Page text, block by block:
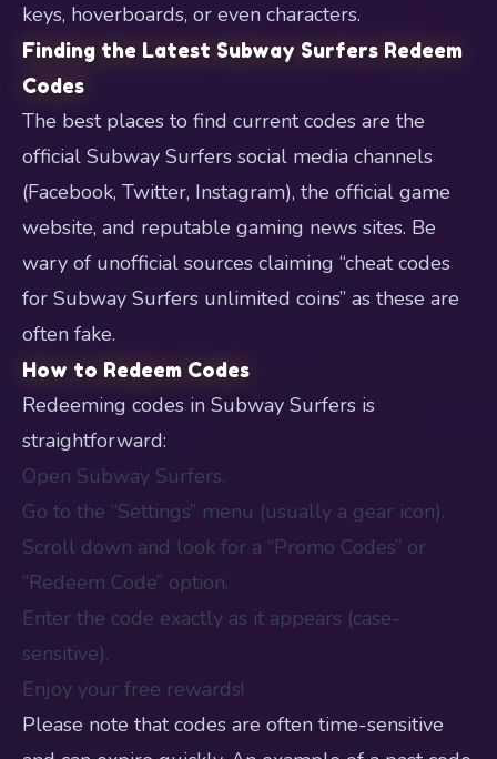
keys, hoverboards, or even characters.
Finding the Latest Subway Surfers Redeem
Codes
The best places to find current codes are the
official Subway Surfers social media channels
(Facebook, Twitter, Instagram), the official game
website, and reputable gaming news sites. Be
wary of unofficial sources claiming “cheat codes
for Subway Surfers unlimited coins” as these are
often fake.
How to Redeem Codes
Redeeming codes in Subway Surfers is
straightforward:
Open Subway Surfers.
Go to the “Settings” menu (usually a gear icon).
Scroll down and look for a “Promo Codes” or
“Redeem Code” option.
Enter the code exactly as it appears (case-
sensitive).
Enjoy your free rewards!
Please note that codes are often time-sensitive